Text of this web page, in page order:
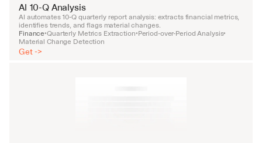
AI 10-Q Analysis
AI automates 10-Q quarterly report analysis: extracts financial metrics,
identifies trends, and flags material changes.
Finance•Quarterly Metrics Extraction•Period-over-Period Analysis•
Material Change Detection
Get ->